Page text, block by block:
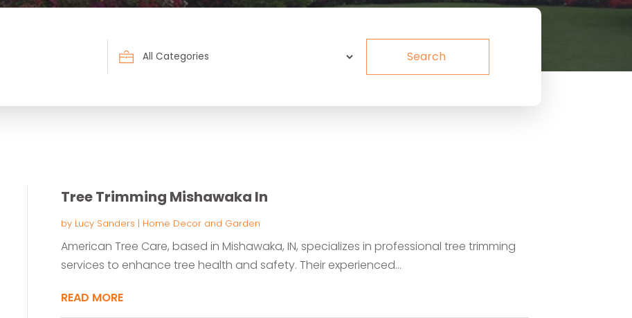
Search
Search
Tree Trimming Mishawaka In
by Lucy Sanders | Home Decor and Garden
American Tree Care, based in Mishawaka, IN, specializes in professional tree trimming
services to enhance tree health and safety. Their experienced...
READ MORE